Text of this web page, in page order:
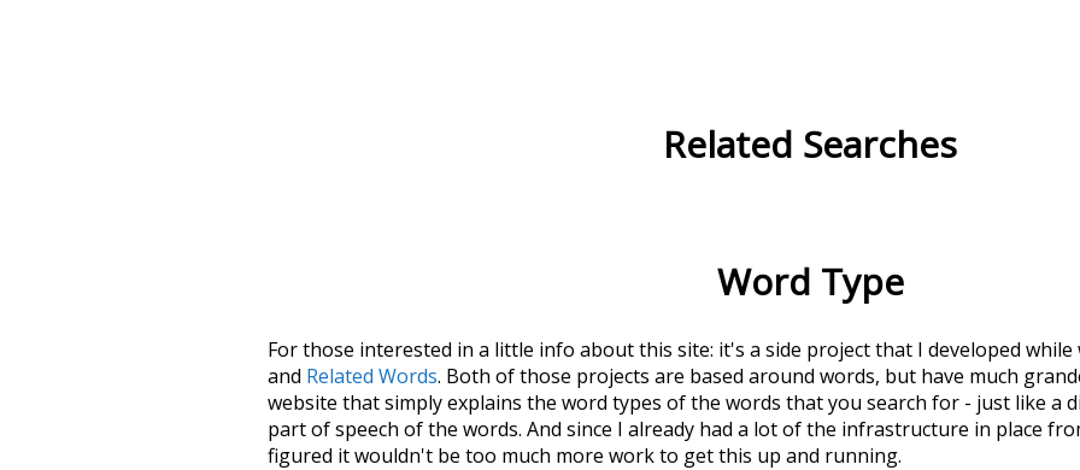
Related Searches
Word Type
For those interested in a little info about this site: it's a side project that I developed
and Related Words. Both of those projects are based around words, but have much
website that simply explains the word types of the words that you search for - just like a
part of speech of the words. And since I already had a lot of the infrastructure in place
figured it wouldn't be too much more work to get this up and running.